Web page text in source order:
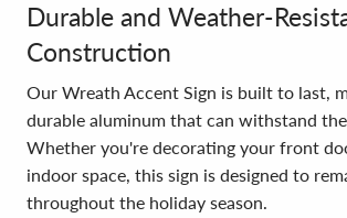
Durable and Weather-
Construction
Our Wreath Accent Sign is built to last,
durable aluminum that can withstand
Whether you're decorating your front
indoor space, this sign is designed to
throughout the holiday season.